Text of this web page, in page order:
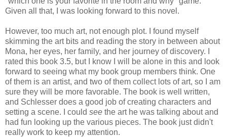
Given all that, I was looking forward to this novel.
However, too much art, not enough plot. I found myself
skimming the art bits and reading the story in between about
Mona, her eyes, her family, and her journey of discovery. I
rated this book 3.5, but I know I will be alone in this and look
forward to seeing what my book group members think. One
of them is an artist, and two of them collect lots of art, so I am
sure they will be more favorable. The book is well written,
and Schlesser does a good job of creating characters and
setting a scene. I could see the art he was talking about and
had fun looking up the various pieces. The book just didn't
really work to keep my attention.